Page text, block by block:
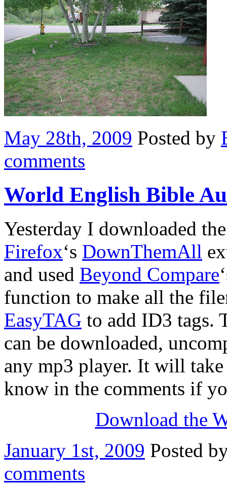
May 28th, 2009 Posted by
comments
World English Bible
Yesterday I downloaded
Firefox‘s DownThemAll
and used Beyond Compare
function to make all the
EasyTAG to add ID3 tags.
can be downloaded,
any mp3 player. It will
know in the comments if
Download the
January 1st, 2009 Posted
comments